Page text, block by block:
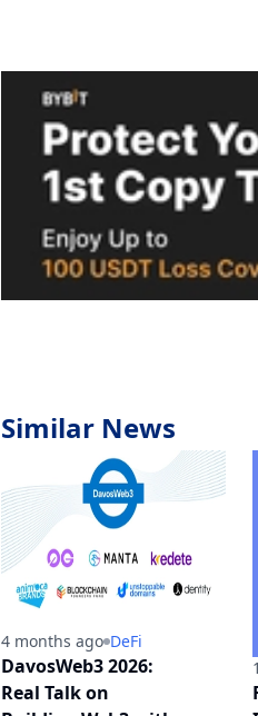
Similar News
4 months ago DeFi
DavosWeb3 2026:
Real Talk on